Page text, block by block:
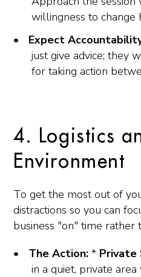
willingness to change
Expect
just give advice; they
for taking action
4. Logistics
Environment
To get the most out of
distractions so you can
business "on" time rather
The Action: * Private
in a quiet, private